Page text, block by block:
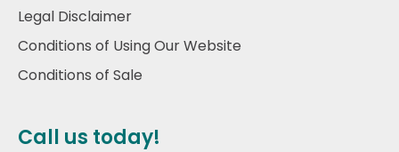
Legal Disclaimer
Conditions of Using Our Website
Conditions of Sale
Call us today!